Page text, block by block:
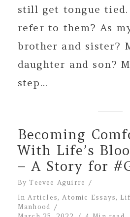
still get tongue
refer to them? As
brother and sister?
daughter and son?
step...
Becoming
With Life’s
– A Story for
ByTeevee Aguirre
InArticles,Atomic Essays,
Manhood